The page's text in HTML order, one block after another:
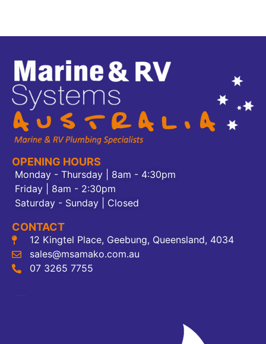
OPENING HOURS
Monday - Thursday | 8am - 4:30pm
Friday | 8am - 2:30pm
Saturday - Sunday | Closed
CONTACT
12 Kingtel Place, Geebung, Queensland, 4034
sales@msamako.com.au
07 3265 7755